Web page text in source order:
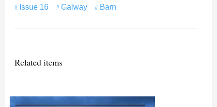
Issue 16 Galway Barn
Related items